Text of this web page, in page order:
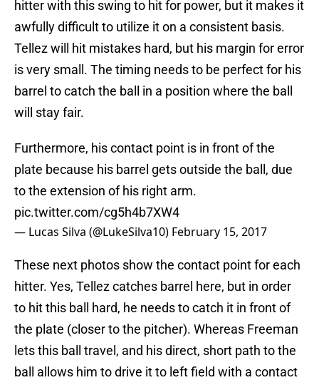
hitter with this swing to hit for power, but it makes it
awfully difficult to utilize it on a consistent basis.
Tellez will hit mistakes hard, but his margin for error
is very small. The timing needs to be perfect for his
barrel to catch the ball in a position where the ball
will stay fair.
Furthermore, his contact point is in front of the
plate because his barrel gets outside the ball, due
to the extension of his right arm.
pic.twitter.com/cg5h4b7XW4
— Lucas Silva (@LukeSilva10) February 15, 2017
These next photos show the contact point for each
hitter. Yes, Tellez catches barrel here, but in order
to hit this ball hard, he needs to catch it in front of
the plate (closer to the pitcher). Whereas Freeman
lets this ball travel, and his direct, short path to the
ball allows him to drive it to left field with a contact